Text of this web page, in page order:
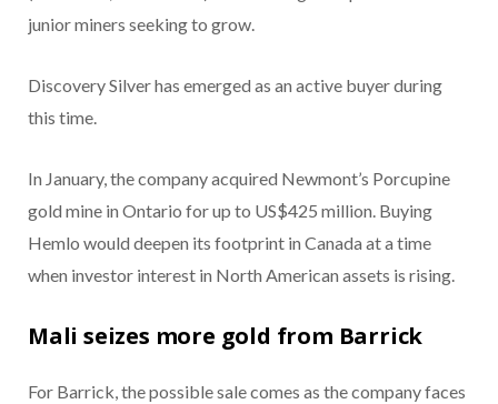
junior miners seeking to grow.
Discovery Silver has emerged as an active buyer during
this time.
In January, the company acquired Newmont’s Porcupine
gold mine in Ontario for up to US$425 million. Buying
Hemlo would deepen its footprint in Canada at a time
when investor interest in North American assets is rising.
Mali seizes more gold from Barrick
For Barrick, the possible sale comes as the company faces